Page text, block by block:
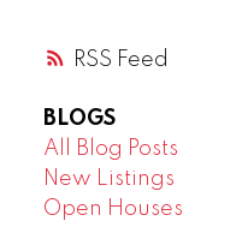
RSS
BLOGS
All Blog Posts
New Listings
Open Houses